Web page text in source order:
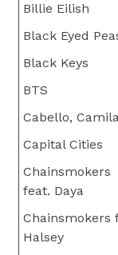
Billie Eilish
Black Eyed
Black Keys
BTS
Cabello,
Capital Cities
Chainsmokers
feat. Daya
Chainsmokers
Halsey